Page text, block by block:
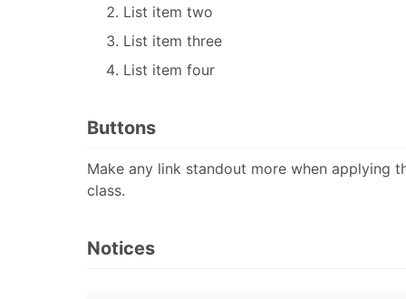
List item two
List item three
List item four
Buttons
Make any link standout more when applying
class.
Notices